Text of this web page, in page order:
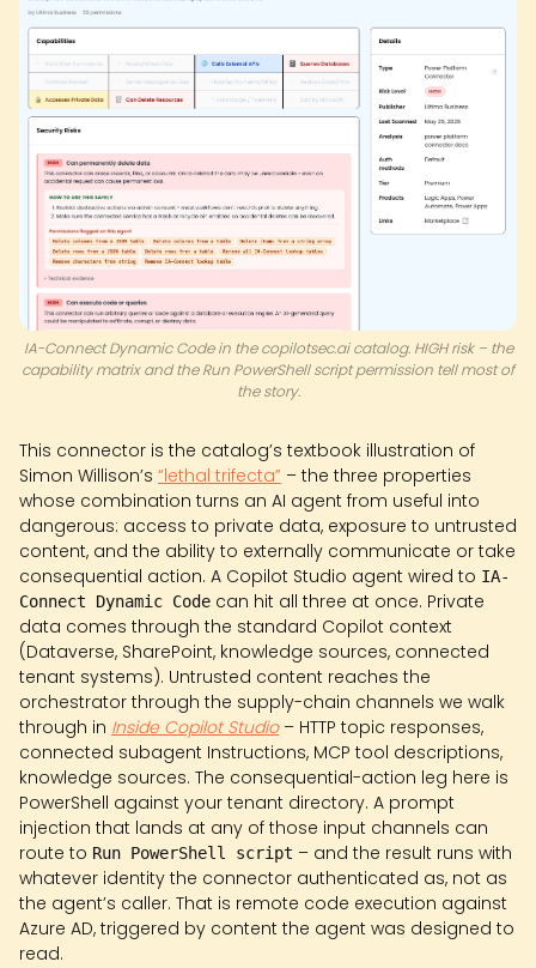
IA-Connect Dynamic Code in the copilotsec.ai catalog. HIGH risk – the
capability matrix and the Run PowerShell script permission tell most of
the story.
This connector is the catalog’s textbook illustration of
Simon Willison’s “lethal trifecta” – the three properties
whose combination turns an AI agent from useful into
dangerous: access to private data, exposure to untrusted
content, and the ability to externally communicate or take
consequential action. A Copilot Studio agent wired to IA-
Connect Dynamic Code can hit all three at once. Private
data comes through the standard Copilot context
(Dataverse, SharePoint, knowledge sources, connected
tenant systems). Untrusted content reaches the
orchestrator through the supply-chain channels we walk
through in Inside Copilot Studio– HTTP topic responses,
connected subagent Instructions, MCP tool descriptions,
knowledge sources. The consequential-action leg here is
PowerShell against your tenant directory. A prompt
injection that lands at any of those input channels can
route to Run PowerShell script – and the result runs with
whatever identity the connector authenticated as, not as
the agent’s caller. That is remote code execution against
Azure AD, triggered by content the agent was designed to
read.